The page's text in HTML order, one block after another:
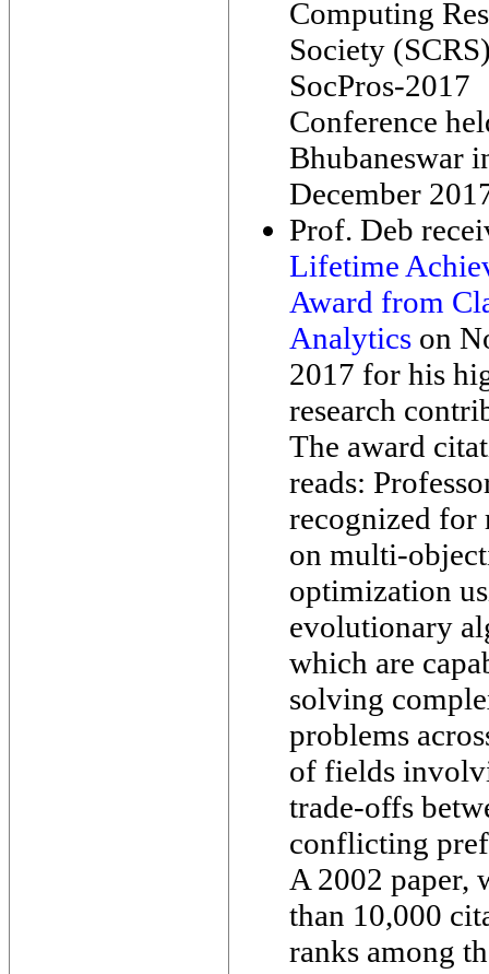
Computing
Society
SocPros-2017
Conference
Bhubaneswar
December
Prof. Deb
Lifetime
Award from
Analytics on
2017 for his
research
The award
reads:
recognized for
on multi-
optimization
evolutionary
which are
solving
problems
of fields
trade-offs
conflicting
A 2002 paper,
than 10,000
ranks among